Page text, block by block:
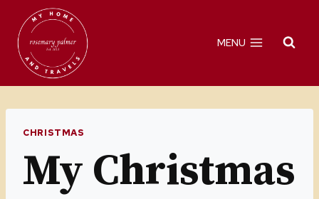
content
MENU
CHRISTMAS
My Christmas